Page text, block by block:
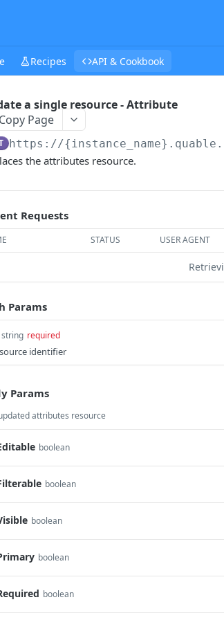
Recipes API & Cookbook
a single resource - Attribute
Page
https://
the attributes resource.
Requests
STATUS USER AGENT
Params
string required
identifier
Params
attributes resource
boolean
boolean
boolean
boolean
boolean